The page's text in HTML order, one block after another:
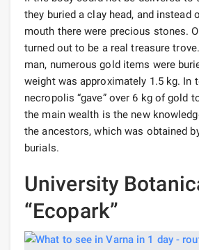
they buried a clay head, and instead
mouth there were precious stones.
turned out to be a real treasure
man, numerous gold items were
weight was approximately 1.5 kg. In
necropolis “gave” over 6 kg of gold
the main wealth is the new
the ancestors, which was obtained
burials.
University
“Ecopark”